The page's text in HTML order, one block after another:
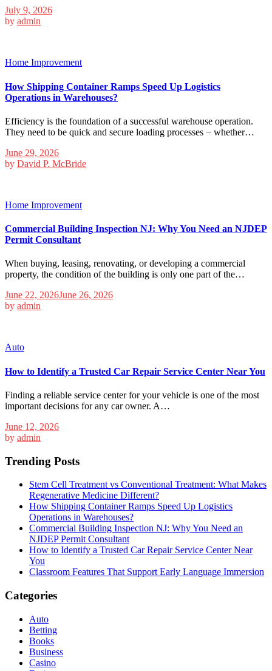
July 9, 2026
by admin
Home Improvement
How Shipping Container Ramps Speed Up Logistics
Operations in Warehouses?
Efficiency is the foundation of a successful warehouse operation.
They need to be quick and secure loading processes − whether…
June 29, 2026
by David P. McBride
Home Improvement
Commercial Building Inspection NJ: Why You Need an NJDEP
Permit Consultant
When buying, leasing, renovating, or developing a commercial
property, the condition of the building is only one part of the…
June 22, 2026June 26, 2026
by admin
Auto
How to Identify a Trusted Car Repair Service Center Near You
Finding a reliable service center for your vehicle is one of the most
important decisions for any car owner. A…
June 12, 2026
by admin
Trending Posts
Stem Cell Treatment vs Conventional Treatment: What Makes
Regenerative Medicine Different?
How Shipping Container Ramps Speed Up Logistics
Operations in Warehouses?
Commercial Building Inspection NJ: Why You Need an
NJDEP Permit Consultant
How to Identify a Trusted Car Repair Service Center Near
You
Classroom Features That Support Early Language Immersion
Categories
Auto
Betting
Books
Business
Casino